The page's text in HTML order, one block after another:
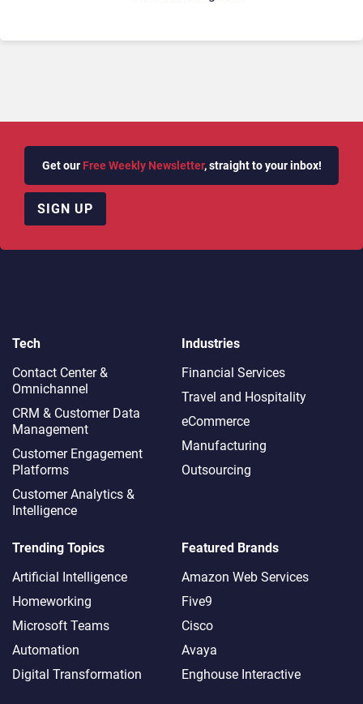
Get our Free Weekly Newsletter, straight to your inbox!
SIGN UP
Tech
Contact Center &
Omnichannel​
CRM & Customer Data
Management
Customer Engagement
Platforms
Customer Analytics &
Intelligence
Industries
Financial Services
Travel and Hospitality
eCommerce
Manufacturing
Outsourcing
Trending Topics
Artificial Intelligence
Homeworking
Microsoft Teams
Automation
Digital Transformation
Featured Brands
Amazon Web Services
Five9
Cisco
Avaya
Enghouse Interactive